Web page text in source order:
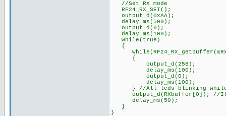
//Set RX mode
RF24_RX_SET();
output_d(0xAA);
delay_ms(500);
output_d(0);
delay_ms(100);
while(true)
{
{
output_d(255);
delay_ms(100);
output_d(0);
delay_ms(100);
} //All leds blinking while
output_d(RXbuffer[0]); //If
delay_ms(50);
}
}